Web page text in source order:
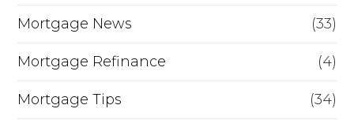
Mortgage News (33)
Mortgage Refinance (4)
Mortgage Tips (34)